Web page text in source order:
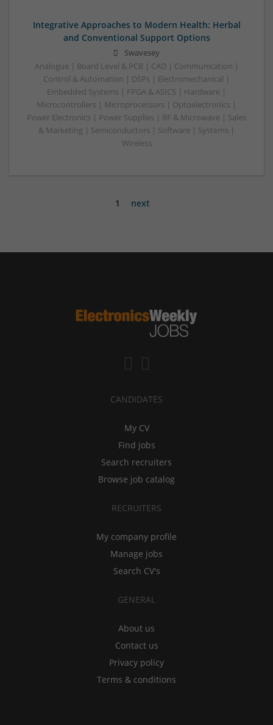
Integrative Approaches to Modern Health: Herbal
and Conventional Support Options
Swavesey
Analogue | Board Level & PCB | CAD | Communication |
Control & Automation | DSPs | Electromechanical |
Embedded Systems | FPGA & ASICS | Hardware |
Microcontrollers | Microprocessors | Optoelectronics |
Power Electronics | Power Supplies | RF & Microwave | Sales
& Marketing | Semiconductors | Software | Systems |
Wireless
1 next
CANDIDATES
My CV
Find jobs
Search recruiters
Browse job catalog
RECRUITERS
My company profile
Manage jobs
Search CV's
GENERAL
About us
Contact us
Privacy policy
Terms & conditions